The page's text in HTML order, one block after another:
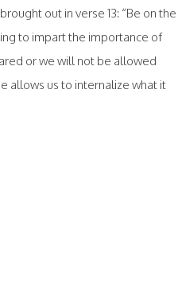
out in verse 13: “Be on the
to impart the importance of
or we will not be allowed
allows us to internalize what it